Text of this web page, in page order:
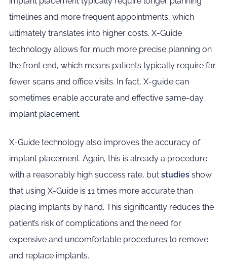
timelines and more frequent appointments, which
ultimately translates into higher costs. X-Guide
technology allows for much more precise planning on
the front end, which means patients typically require far
fewer scans and office visits. In fact, X-guide can
sometimes enable accurate and effective same-day
implant placement.
X-Guide technology also improves the accuracy of
implant placement. Again, this is already a procedure
with a reasonably high success rate, but studiesshow
that using X-Guide is 11 times more accurate than
placing implants by hand. This significantly reduces the
patient’s risk of complications and the need for
expensive and uncomfortable procedures to remove
and replace implants.